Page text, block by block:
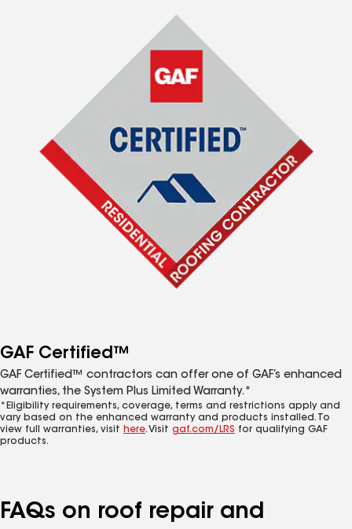
GAF Certified™
GAF Certified™ contractors can offer one of GAF’s enhanced
warranties, the System Plus Limited Warranty.*
*Eligibility requirements, coverage, terms and restrictions apply and
vary based on the enhanced warranty and products installed. To
view full warranties, visit here. Visit gaf.com/LRS for qualifying GAF
products.
FAQs on roof repair and